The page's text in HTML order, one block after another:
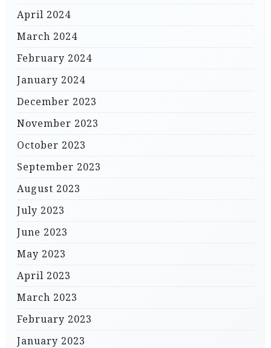
April 2024
March 2024
February 2024
January 2024
December 2023
November 2023
October 2023
September 2023
August 2023
July 2023
June 2023
May 2023
April 2023
March 2023
February 2023
January 2023